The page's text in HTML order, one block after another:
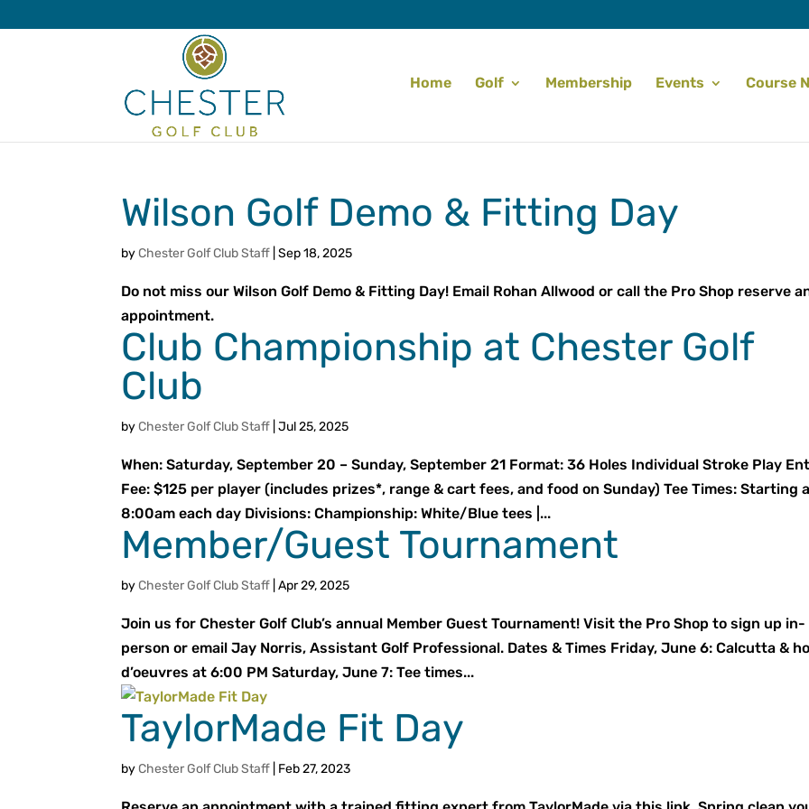
Home Golf Membership Events Course
Wilson Golf Demo & Fitting Day
byChester Golf Club Staff |Sep 18, 2025
Do not miss our Wilson Golf Demo & Fitting Day! Email Rohan Allwood or call the Pro Shop reserve
appointment.
Club Championship at Chester Golf
Club
byChester Golf Club Staff |Jul 25, 2025
When: Saturday, September 20 – Sunday, September 21 Format: 36 Holes Individual Stroke Play
Fee: $125 per player (includes prizes*, range & cart fees, and food on Sunday) Tee Times: Starting
8:00am each day Divisions: Championship: White/Blue tees |...
Member/Guest Tournament
byChester Golf Club Staff |Apr 29, 2025
Join us for Chester Golf Club’s annual Member Guest Tournament! Visit the Pro Shop to sign up in-
person or email Jay Norris, Assistant Golf Professional. Dates & Times Friday, June 6: Calcutta &
d’oeuvres at 6:00 PM Saturday, June 7: Tee times...
TaylorMade Fit Day
byChester Golf Club Staff Feb 27, 2023